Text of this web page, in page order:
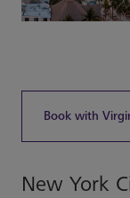
Book with
New York